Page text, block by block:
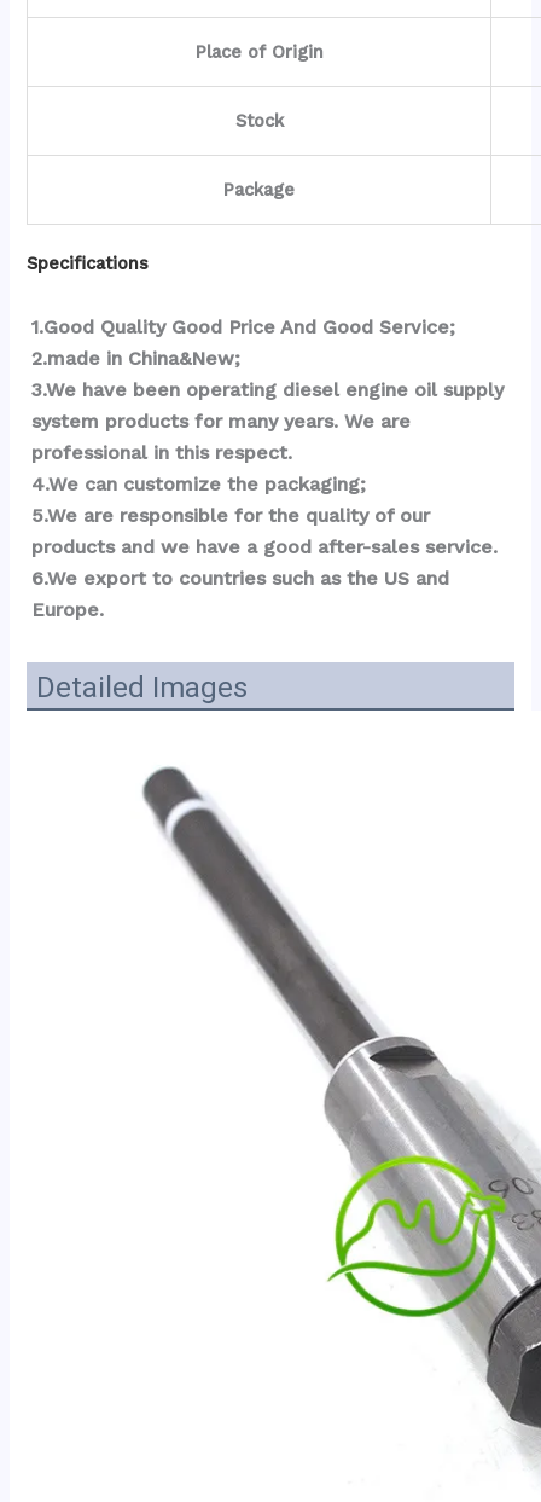
Place of Origin
Stock
Package
Specifications
1.Good Quality Good Price And Good Service;
2.made in China&New;
3.We have been operating diesel engine oil supply
system products for many years. We are
professional in this respect.
4.We can customize the packaging;
5.We are responsible for the quality of our
products and we have a good after-sales service.
6.We export to countries such as the US and
Europe.
Detailed Images